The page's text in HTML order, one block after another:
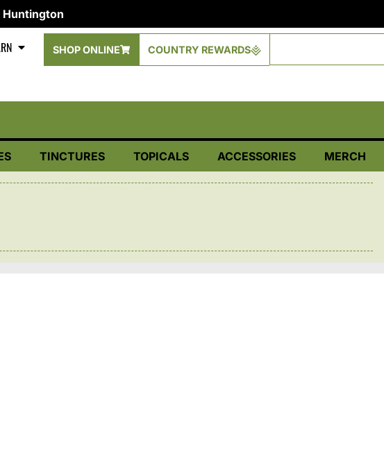
SHOP ONLINE COUNTRY REWARDS
TINCTURES TOPICALS ACCESSORIES MERCH